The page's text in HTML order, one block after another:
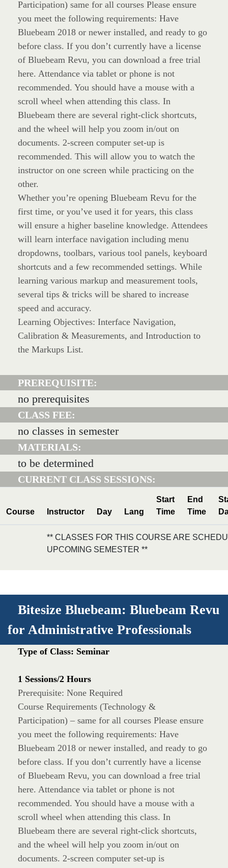
Participation) same for all courses Please ensure
you meet the following requirements: Have
Bluebeam 2018 or newer installed, and ready to go
before class. If you don’t currently have a license
of Bluebeam Revu, you can download a free trial
here. Attendance via tablet or phone is not
recommended. You should have a mouse with a
scroll wheel when attending this class. In
Bluebeam there are several right-click shortcuts,
and the wheel will help you zoom in/out on
documents. 2-screen computer set-up is
recommended. This will allow you to watch the
instructor on one screen while practicing on the
other.
Whether you’re opening Bluebeam Revu for the
first time, or you’ve used it for years, this class
will ensure a higher baseline knowledge. Attendees
will learn interface navigation including menu
dropdowns, toolbars, various tool panels, keyboard
shortcuts and a few recommended settings. While
learning various markup and measurement tools,
several tips & tricks will be shared to increase
speed and accuracy.
Learning Objectives: Interface Navigation,
Calibration & Measurements, and Introduction to
the Markups List.
PREREQUISITE:
no prerequisites
CLASS FEE:
no classes in semester
MATERIALS:
to be determined
CURRENT CLASS SESSIONS:
Course Instructor Day Lang
Start
Time
End
Time
** CLASSES FOR THIS COURSE ARE
UPCOMING SEMESTER **
Bitesize Bluebeam: Bluebeam Revu
for Administrative Professionals
Type of Class: Seminar
1 Sessions/2 Hours
Prerequisite: None Required
Course Requirements (Technology &
Participation) – same for all courses Please ensure
you meet the following requirements: Have
Bluebeam 2018 or newer installed, and ready to go
before class. If you don’t currently have a license
of Bluebeam Revu, you can download a free trial
here. Attendance via tablet or phone is not
recommended. You should have a mouse with a
scroll wheel when attending this class. In
Bluebeam there are several right-click shortcuts,
and the wheel will help you zoom in/out on
documents. 2-screen computer set-up is